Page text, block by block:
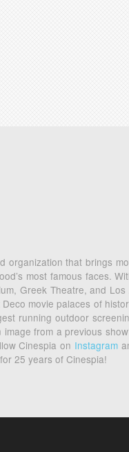
organization that brings
most famous faces.
Greek Theatre, and
movie palaces of
running outdoor
from a previous
Cinespia on Instagram
25 years of Cinespia!